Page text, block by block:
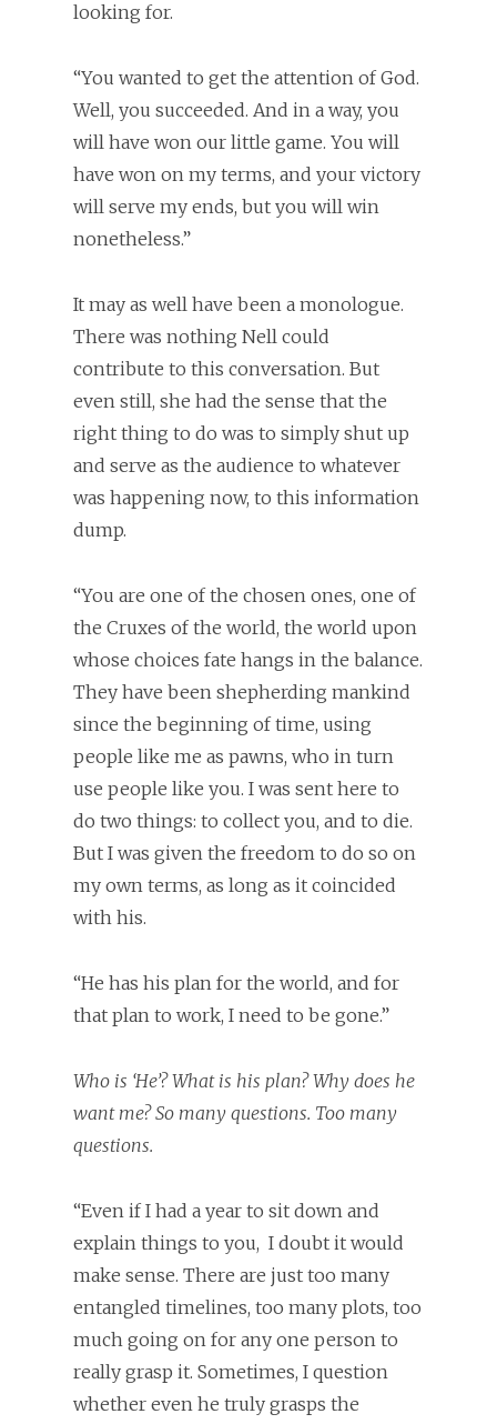
looking for.
“You wanted to get the attention of God.
Well, you succeeded. And in a way, you
will have won our little game. You will
have won on my terms, and your victory
will serve my ends, but you will win
nonetheless.”
It may as well have been a monologue.
There was nothing Nell could
contribute to this conversation. But
even still, she had the sense that the
right thing to do was to simply shut up
and serve as the audience to whatever
was happening now, to this information
dump.
“You are one of the chosen ones, one of
the Cruxes of the world, the world upon
whose choices fate hangs in the balance.
They have been shepherding mankind
since the beginning of time, using
people like me as pawns, who in turn
use people like you. I was sent here to
do two things: to collect you, and to die.
But I was given the freedom to do so on
my own terms, as long as it coincided
with his.
“He has his plan for the world, and for
that plan to work, I need to be gone.”
Who is ‘He’? What is his plan? Why does he
want me? So many questions. Too many
questions.
“Even if I had a year to sit down and
explain things to you, I doubt it would
make sense. There are just too many
entangled timelines, too many plots, too
much going on for any one person to
really grasp it. Sometimes, I question
whether even he truly grasps the